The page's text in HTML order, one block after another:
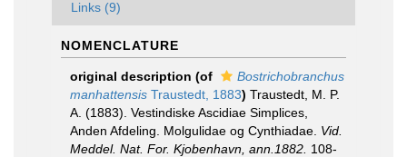
Links (9)
NOMENCLATURE
original description (of
Bostrichobranchus
manhattensis Traustedt, 1883) Traustedt, M. P.
A. (1883). Vestindiske Ascidiae Simplices,
Anden Afdeling. Molgulidae og Cynthiadae. Vid.
Meddel. Nat. For. Kjobenhavn, ann.1882. 108-